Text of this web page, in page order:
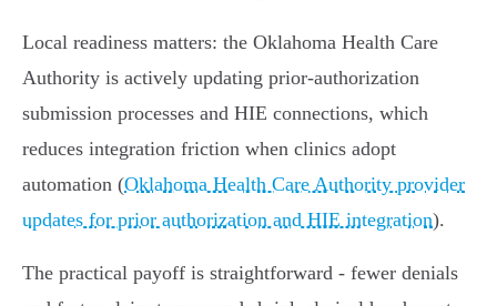
Local readiness matters: the Oklahoma Health Care
Authority is actively updating prior‑authorization
submission processes and HIE connections, which
reduces integration friction when clinics adopt
automation (Oklahoma Health Care Authority provider
updates for prior authorization and HIE integration).
The practical payoff is straightforward - fewer denials